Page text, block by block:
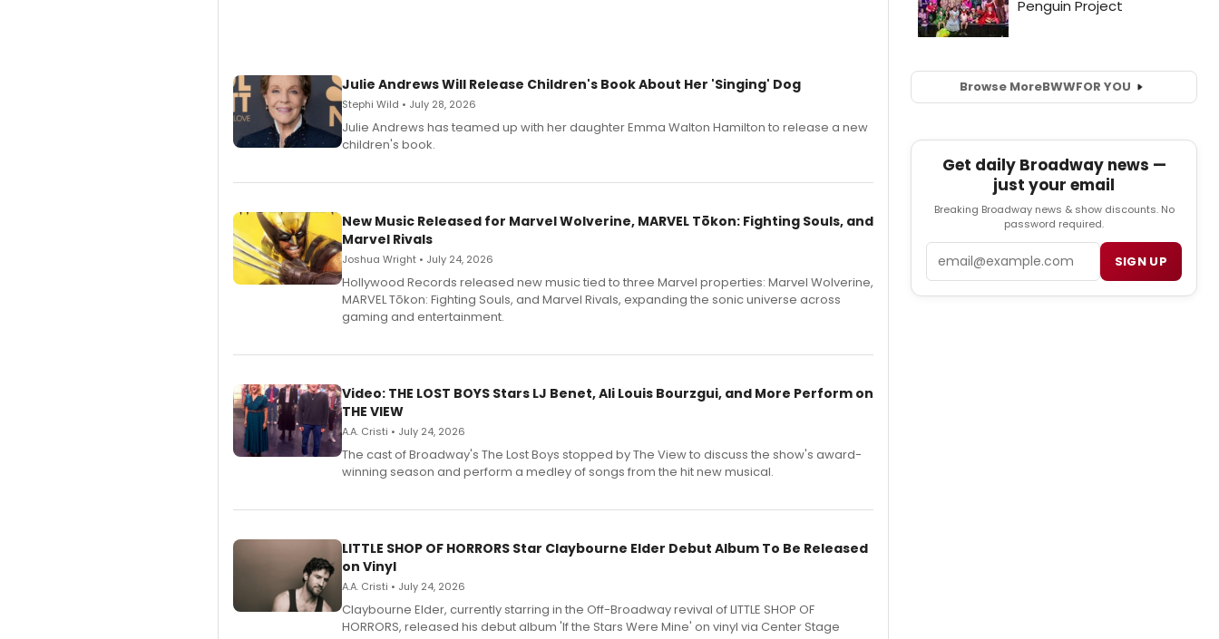
Julie Andrews Will Release Children's Book About Her 'Singing' Dog
Stephi Wild • July 28, 2026
Julie Andrews has teamed up with her daughter Emma Walton Hamilton to release a new
children's book.
New Music Released for Marvel Wolverine, MARVEL Tōkon: Fighting Souls, and
Marvel Rivals
Joshua Wright • July 24, 2026
Hollywood Records released new music tied to three Marvel properties: Marvel Wolverine,
MARVEL Tōkon: Fighting Souls, and Marvel Rivals, expanding the sonic universe across
gaming and entertainment.
Video: THE LOST BOYS Stars LJ Benet, Ali Louis Bourzgui, and More Perform on
THE VIEW
A.A. Cristi • July 24, 2026
The cast of Broadway's The Lost Boys stopped by The View to discuss the show's award-
winning season and perform a medley of songs from the hit new musical.
LITTLE SHOP OF HORRORS Star Claybourne Elder Debut Album To Be Released
on Vinyl
A.A. Cristi • July 24, 2026
Claybourne Elder, currently starring in the Off-Broadway revival of LITTLE SHOP OF
HORRORS, released his debut album 'If the Stars Were Mine' on vinyl via Center Stage
Browse MoreBWWFOR YOU
Get daily Broadway news —
just your email
Breaking Broadway news & show discounts. No
password required.
SIGN UP